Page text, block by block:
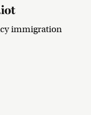
immigration